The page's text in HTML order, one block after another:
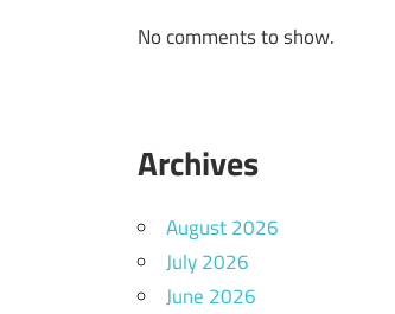
No comments to show.
Archives
August 2026
July 2026
June 2026